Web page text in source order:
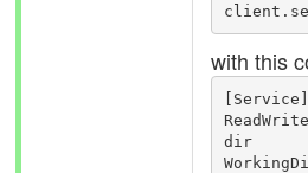
with this
[Service]
dir